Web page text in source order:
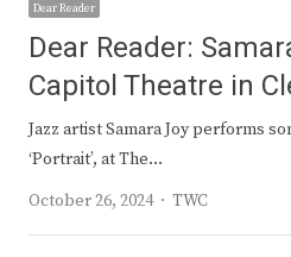
Dear Reader
Dear Reader:
Capitol Theatre in
Jazz artist Samara Joy performs
‘Portrait’, at The…
October 26, 2024
Author
TWC